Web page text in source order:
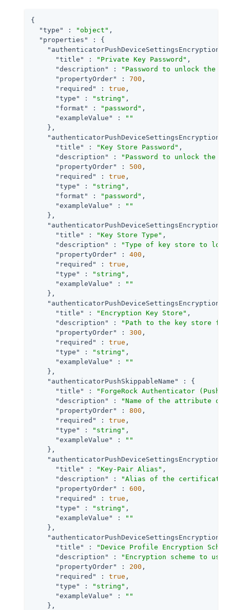
{
"type"
: "object" ,
"properties"
: {
"title"
: "Private Key Password" ,
"description"
:
"Password to unlock the
"propertyOrder"
: 700 ,
"required"
: true ,
"type"
: "string" ,
"format"
: "password" ,
"exampleValue"
:
""
    },
"title"
: "Key Store Password" ,
"description"
:
"Password to unlock the
"propertyOrder"
: 500 ,
"required"
: true ,
"type"
: "string" ,
"format"
: "password" ,
"exampleValue"
:
""
    },
"title"
: "Key Store Type" ,
"description"
:
"Type of key store to
"propertyOrder"
: 400 ,
"required"
: true ,
"type"
: "string" ,
"exampleValue"
:
""
    },
"title"
: "Encryption Key Store" ,
"description"
:
"Path to the key store
"propertyOrder"
: 300 ,
"required"
: true ,
"type"
: "string" ,
"exampleValue"
:
""
    },
"authenticatorPushSkippableName"
: {
"title"
:
"ForgeRock Authenticator (Push)
"description"
:
"Name of the attribute on
"propertyOrder"
: 800 ,
"required"
: true ,
"type"
: "string" ,
"exampleValue"
:
""
    },
"title"
: "Key-Pair Alias" ,
"description"
:
"Alias of the certificate
"propertyOrder"
: 600 ,
"required"
: true ,
"type"
: "string" ,
"exampleValue"
:
""
    },
"title"
:
"Device Profile Encryption
"description"
:
"Encryption scheme to
"propertyOrder"
: 200 ,
"required"
: true ,
"type"
: "string" ,
"exampleValue"
:
""
    },